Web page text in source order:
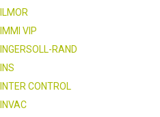
ILMOR
IMMI VIP
INGERSOLL-RAND
INS
INTER CONTROL
INVAC